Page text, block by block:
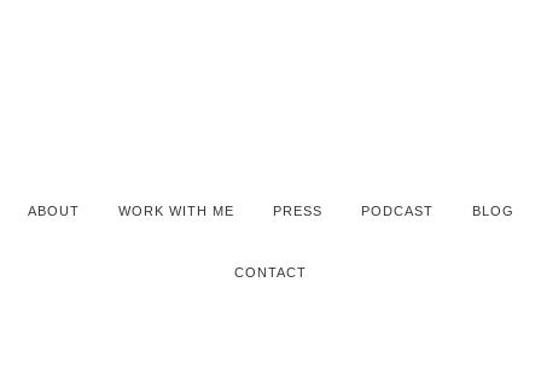
ABOUT WORK WITH ME PRESS PODCAST BLOG
CONTACT